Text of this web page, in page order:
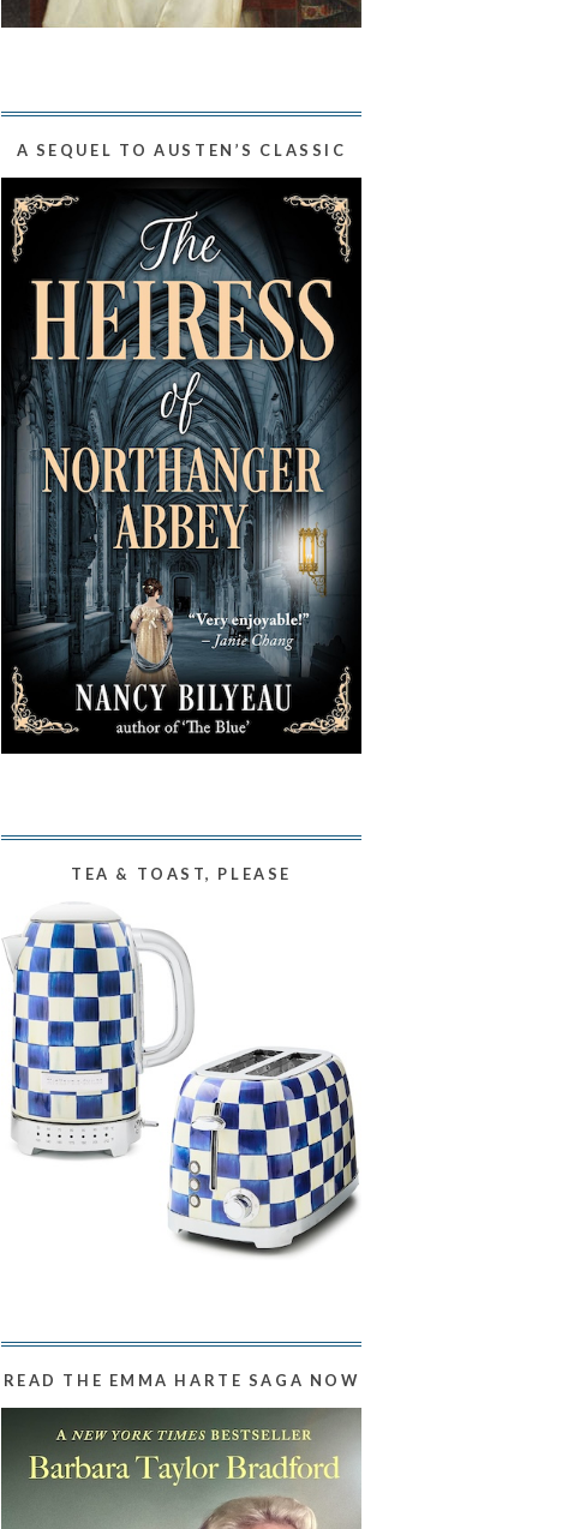
A SEQUEL TO AUSTEN’S CLASSIC
TEA & TOAST, PLEASE
READ THE EMMA HARTE SAGA NOW